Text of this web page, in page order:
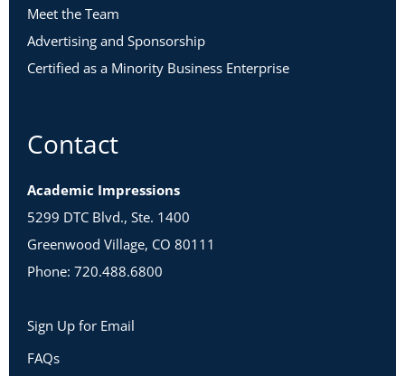
Meet the Team
Advertising and Sponsorship
Certified as a Minority Business Enterprise
Contact
Academic Impressions
5299 DTC Blvd., Ste. 1400
Greenwood Village, CO 80111
Phone: 720.488.6800
Sign Up for Email
FAQs